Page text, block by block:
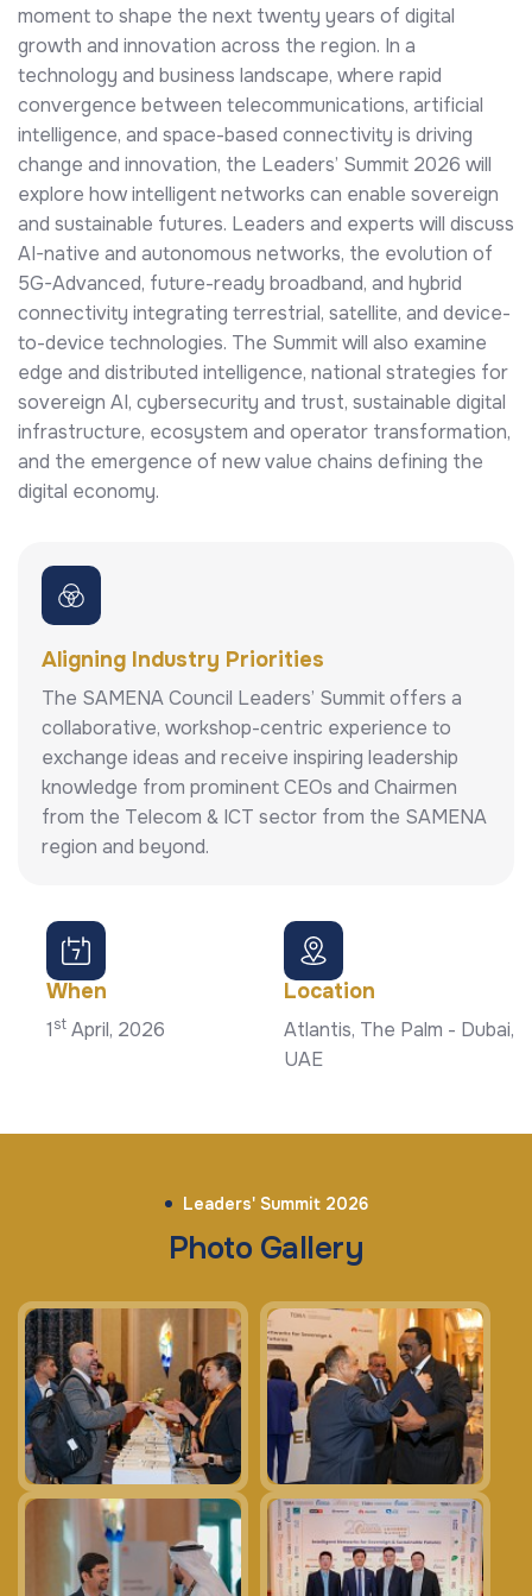
moment to shape the next twenty years of digital
growth and innovation across the region. In a
technology and business landscape, where rapid
convergence between telecommunications, artificial
intelligence, and space-based connectivity is driving
change and innovation, the Leaders’ Summit 2026 will
explore how intelligent networks can enable sovereign
and sustainable futures. Leaders and experts will discuss
AI-native and autonomous networks, the evolution of
5G-Advanced, future-ready broadband, and hybrid
connectivity integrating terrestrial, satellite, and device-
to-device technologies. The Summit will also examine
edge and distributed intelligence, national strategies for
sovereign AI, cybersecurity and trust, sustainable digital
infrastructure, ecosystem and operator transformation,
and the emergence of new value chains defining the
digital economy.
Aligning Industry Priorities
The SAMENA Council Leaders’ Summit offers a
collaborative, workshop-centric experience to
exchange ideas and receive inspiring leadership
knowledge from prominent CEOs and Chairmen
from the Telecom & ICT sector from the SAMENA
region and beyond.
When
1st April, 2026
Location
Atlantis, The Palm - Dubai,
UAE
Leaders' Summit 2026
Photo Gallery